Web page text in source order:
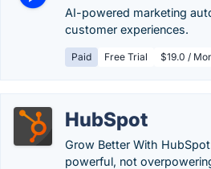
AI-powered marketing
customer experiences.
Paid Free Trial $19.0 /
HubSpot
Grow Better With
powerful, not